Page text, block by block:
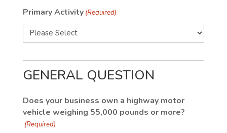
Primary Activity (Required)
GENERAL QUESTION
Does your business own a highway motor
vehicle weighing 55,000 pounds or more?
(Required)